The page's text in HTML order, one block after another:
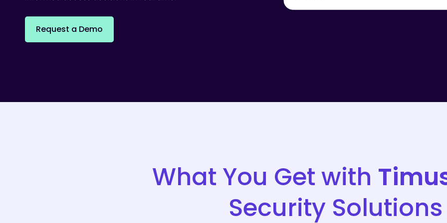
Request a Demo
What You Get with
Security Solutions